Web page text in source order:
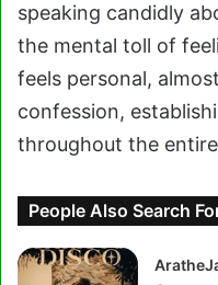
speaking candidly
the mental toll of
feels personal,
confession,
throughout the
People Also Search